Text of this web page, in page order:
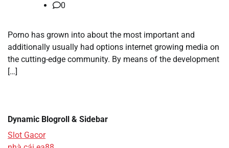
0
Porno has grown into about the most important and
additionally usually had options internet growing media on
the cutting-edge community. By means of the development
[…]
Dynamic Blogroll & Sidebar
Slot Gacor